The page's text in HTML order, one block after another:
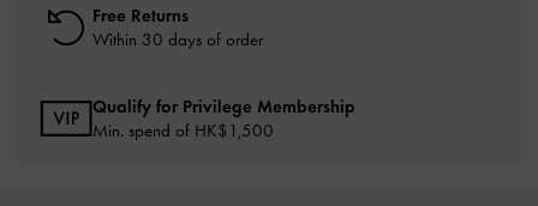
Free Returns
Within 30 days of order
Qualify for Privilege Membership
Min. spend of HK$1,500